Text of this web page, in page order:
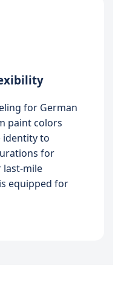
for German
paint colors
identity to
for
last-mile
equipped for